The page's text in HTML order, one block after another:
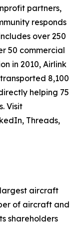
partners,
responds
over 250
50 commercial
in 2010, Airlink
8,100
helping 75
Visit
Threads,
largest aircraft
of aircraft and
shareholders